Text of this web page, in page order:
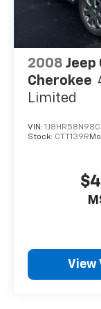
2008 Jeep
Cherokee
Limited
VIN:
Stock: CTT139R
View